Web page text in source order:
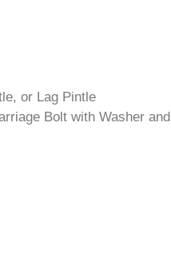
or Lag Pintle
Bolt with Washer and